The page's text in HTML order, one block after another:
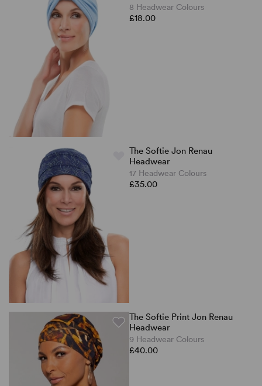
8 Headwear Colours
£18.00
The Softie Jon Renau
Headwear
17 Headwear Colours
£35.00
The Softie Print Jon Renau
Headwear
9 Headwear Colours
£40.00